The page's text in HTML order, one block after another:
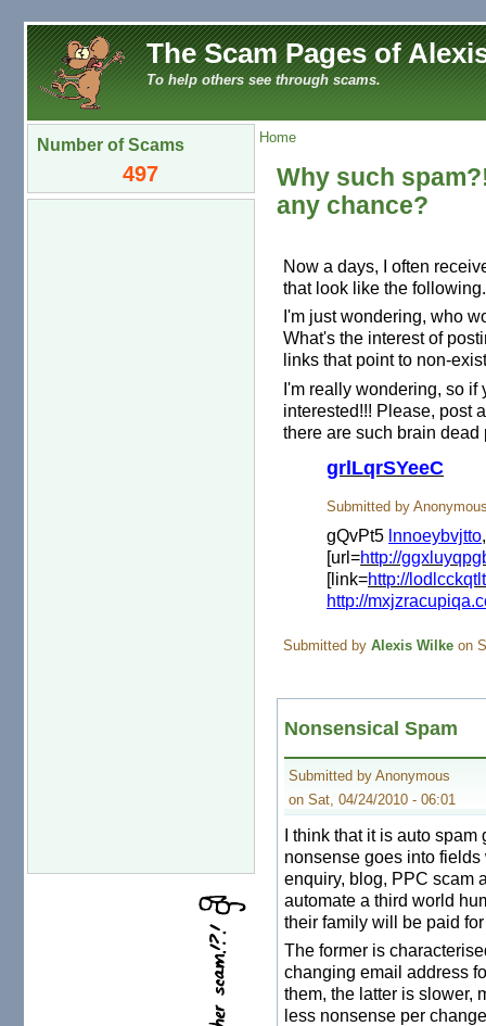
The Scam Pages of
To help others see through scams.
Number of Scams
497
Home
Why such
any chance?
Now a days, I often
that look like the
I'm just wondering, who
What's the interest of
links that point to non-
I'm really wondering, so if
interested!!! Please, post
there are such brain
grlLqrSYeeC
Submitted by
gQvPt5 lnnoeybvjtto,
[url=http://
[link=http://
http://
Submitted byAlexis Wilke on
Nonsensical Spam
Submitted by Anonymous
on Sat, 04/24/2010 - 06:01
I think that it is auto
nonsense goes into
enquiry, blog, PPC scam
automate a third world
their family will be paid
The former is
changing email address
them, the latter is slower,
less nonsense per